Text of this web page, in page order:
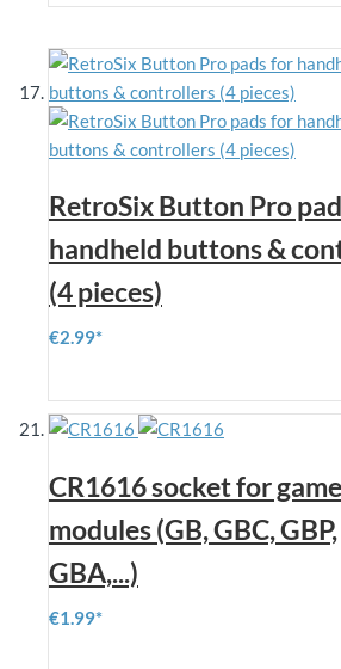
RetroSix Button Pro
handheld buttons &
(4 pieces)
€2.99
CR1616 socket for game
modules (GB, GBC, GBP,
GBA,...)
€1.99